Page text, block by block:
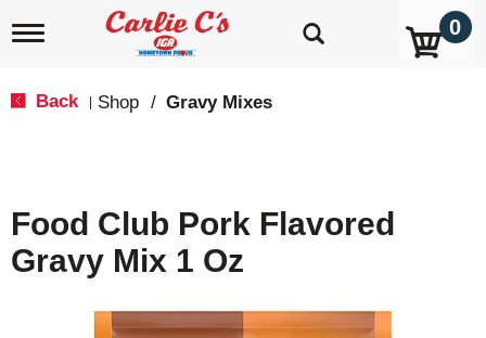
T
i
g
a
0
Back Shop / Gravy Mixes
Food Club Pork Flavored
Gravy Mix 1 Oz